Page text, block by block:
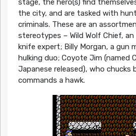
stage, the hero(s) find
the city, and are tasked with
criminals. These are an
stereotypes – Wild Wolf Chief, an
knife expert; Billy Morgan, a gun
hulking duo; Coyote Jim (named
Japanese released), who chucks
commands a hawk.